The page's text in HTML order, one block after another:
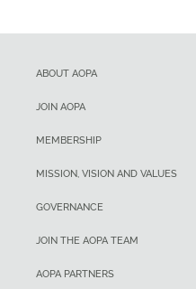
ABOUT AOPA
JOIN AOPA
MEMBERSHIP
MISSION, VISION AND VALUES
GOVERNANCE
JOIN THE AOPA TEAM
AOPA PARTNERS